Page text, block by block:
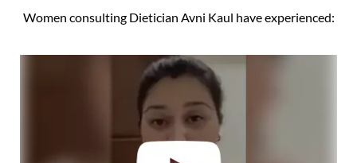
Women consulting Dietician Avni Kaul have experienced: